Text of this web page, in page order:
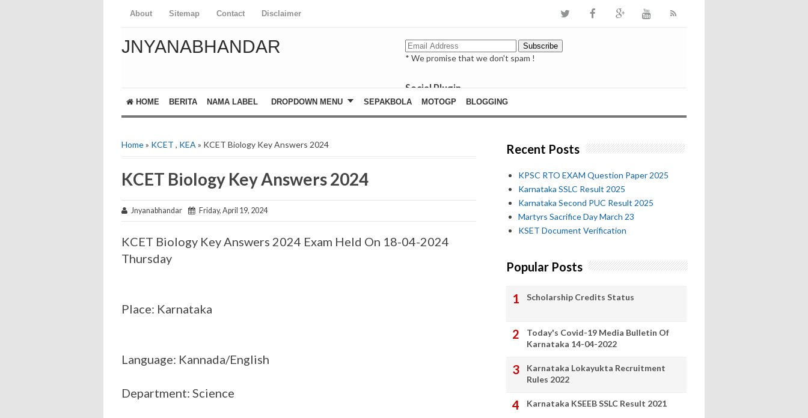
About Sitemap Contact Disclaimer
JNYANABHANDAR
* We promise that we don't spam !
Social Plugin
facebook
whatsapp
HOME BERITA NAMA LABEL DROPDOWN MENU SEPAKBOLA MOTOGP BLOGGING
Home» KCET , KEA » KCET Biology Key Answers 2024
KCET Biology Key Answers 2024
Jnyanabhandar Friday, April 19, 2024
KCET Biology Key Answers 2024 Exam Held On 18-04-2024
Thursday
Place: Karnataka
Language: Kannada/English
Department: Science
Recent Posts
KPSC RTO EXAM Question Paper 2025
Karnataka SSLC Result 2025
Karnataka Second PUC Result 2025
Martyrs Sacrifice Day March 23
KSET Document Verification
Popular Posts
Scholarship Credits Status
Today's Covid-19 Media Bulletin Of
Karnataka 14-04-2022
Karnataka Lokayukta Recruitment
Rules 2022
Karnataka KSEEB SSLC Result 2021